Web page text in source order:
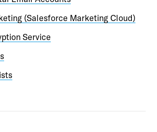
(Salesforce Marketing Cloud)
Service